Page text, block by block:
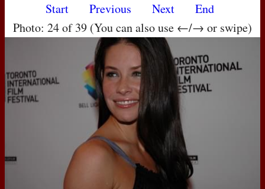
Start Previous Next
End
Photo: 24 of 39 (You can also use ←/→ or swipe)